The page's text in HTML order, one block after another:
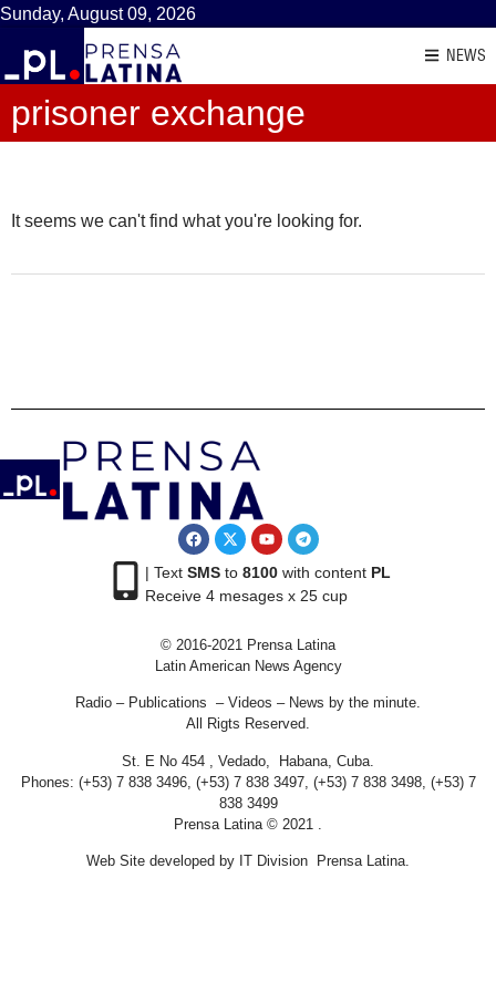
Sunday, August 09, 2026
NEWS
prisoner exchange
It seems we can't find what you're looking for.
| Text SMSto 8100with content PL
Receive 4 mesages x 25 cup
© 2016-2021 Prensa Latina
Latin American News Agency
Radio – Publications – Videos – News by the minute.
All Rigts Reserved.
St. E No 454 , Vedado, Habana, Cuba.
Phones: (+53) 7 838 3496, (+53) 7 838 3497, (+53) 7 838 3498, (+53) 7
838 3499
Prensa Latina © 2021 .
Web Site developed by IT Division Prensa Latina.